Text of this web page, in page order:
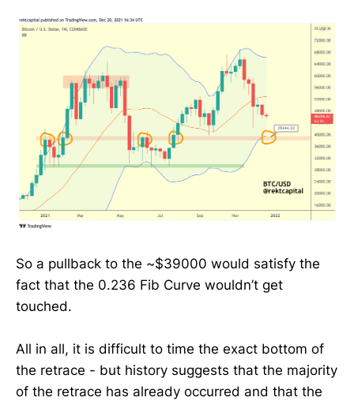
So a pullback to the ~$39000 would satisfy the
fact that the 0.236 Fib Curve wouldn’t get
touched.
All in all, it is difficult to time the exact bottom of
the retrace - but history suggests that the majority
of the retrace has already occurred and that the